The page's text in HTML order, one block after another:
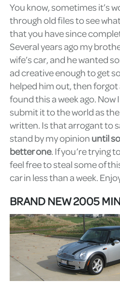
You know, sometimes it’s
through old files to see
that you have since
Several years ago my
wife’s car, and he wanted
ad creative enough to get
helped him out, then
found this a week ago. Now
submit it to the world as
written. Is that arrogant to
stand by my opinionuntil
better one. If you’re trying
feel free to steal some of
car in less than a week.
BRAND NEW 2005